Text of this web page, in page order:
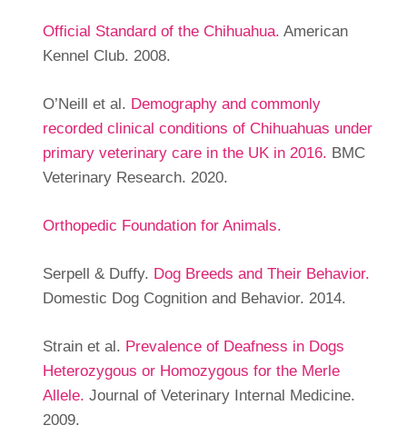
Official Standard of the Chihuahua. American
Kennel Club. 2008.
O’Neill et al. Demography and commonly
recorded clinical conditions of Chihuahuas under
primary veterinary care in the UK in 2016. BMC
Veterinary Research. 2020.
Orthopedic Foundation for Animals.
Serpell & Duffy. Dog Breeds and Their Behavior.
Domestic Dog Cognition and Behavior. 2014.
Strain et al. Prevalence of Deafness in Dogs
Heterozygous or Homozygous for the Merle
Allele. Journal of Veterinary Internal Medicine.
2009.